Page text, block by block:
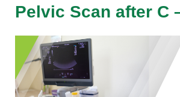
Pelvic Scan after C